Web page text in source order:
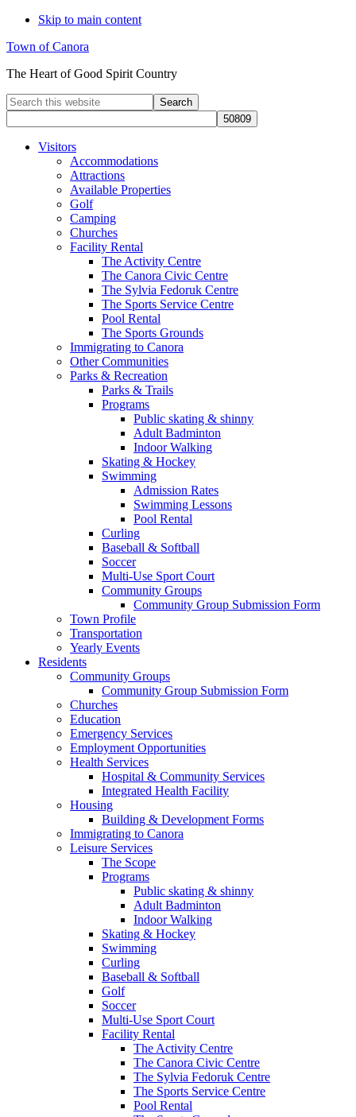
Skip to main content
Town of Canora
The Heart of Good Spirit Country
Search
this
website
Visitors
Accommodations
Attractions
Available Properties
Golf
Camping
Churches
Facility Rental
The Activity Centre
The Canora Civic Centre
The Sylvia Fedoruk Centre
The Sports Service Centre
Pool Rental
The Sports Grounds
Immigrating to Canora
Other Communities
Parks & Recreation
Parks & Trails
Programs
Public skating & shinny
Adult Badminton
Indoor Walking
Skating & Hockey
Swimming
Admission Rates
Swimming Lessons
Pool Rental
Curling
Baseball & Softball
Soccer
Multi-Use Sport Court
Community Groups
Community Group Submission Form
Town Profile
Transportation
Yearly Events
Residents
Community Groups
Community Group Submission Form
Churches
Education
Emergency Services
Employment Opportunities
Health Services
Hospital & Community Services
Integrated Health Facility
Housing
Building & Development Forms
Immigrating to Canora
Leisure Services
The Scope
Programs
Public skating & shinny
Adult Badminton
Indoor Walking
Skating & Hockey
Swimming
Curling
Baseball & Softball
Golf
Soccer
Multi-Use Sport Court
Facility Rental
The Activity Centre
The Canora Civic Centre
The Sylvia Fedoruk Centre
The Sports Service Centre
Pool Rental